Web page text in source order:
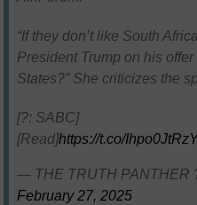
“If they don’t like South
President Trump on his
States?” She criticizes the
[?️: SABC]
[Read]https://t.co/
— THE TRUTH PANTHER
February 27, 2025